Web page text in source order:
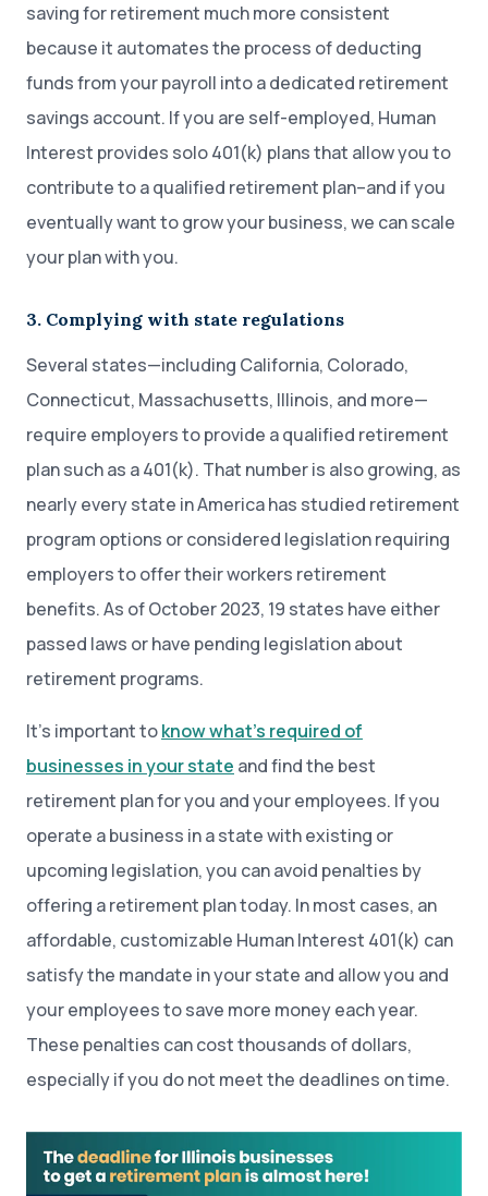
saving for retirement much more consistent
because it automates the process of deducting
funds from your payroll into a dedicated retirement
savings account. If you are self-employed, Human
Interest provides solo 401(k) plans that allow you to
contribute to a qualified retirement plan–and if you
eventually want to grow your business, we can scale
your plan with you.
3. Complying with state regulations
Several states—including California, Colorado,
Connecticut, Massachusetts, Illinois, and more—
require employers to provide a qualified retirement
plan such as a 401(k). That number is also growing, as
nearly every state in America has studied retirement
program options or considered legislation requiring
employers to offer their workers retirement
benefits. As of October 2023, 19 states have either
passed laws or have pending legislation about
retirement programs.
It’s important toknow what’s required of
businesses in your state and find the best
retirement plan for you and your employees. If you
operate a business in a state with existing or
upcoming legislation, you can avoid penalties by
offering a retirement plan today. In most cases, an
affordable, customizable Human Interest 401(k) can
satisfy the mandate in your state and allow you and
your employees to save more money each year.
These penalties can cost thousands of dollars,
especially if you do not meet the deadlines on time.